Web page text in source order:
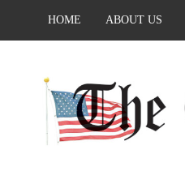
HOME ABOUT US